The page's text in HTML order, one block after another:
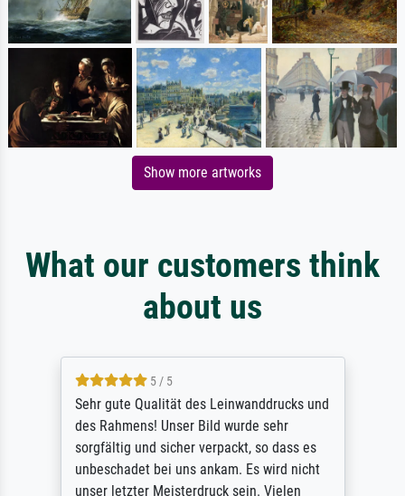
Show more artworks
What our customers think
about us
5 / 5
Sehr gute Qualität des Leinwanddrucks und
des Rahmens! Unser Bild wurde sehr
sorgfältig und sicher verpackt, so dass es
unbeschadet bei uns ankam. Es wird nicht
unser letzter Meisterdruck sein. Vielen